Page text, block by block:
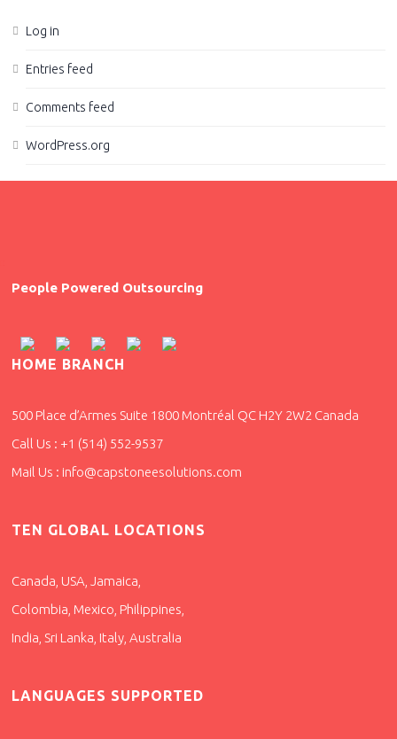
Log in
Entries feed
Comments feed
WordPress.org
People Powered Outsourcing
HOME BRANCH
500 Place d’Armes Suite 1800 Montréal QC H2Y 2W2 Canada
Call Us : +1 (514) 552-9537
Mail Us : info@capstoneesolutions.com
TEN GLOBAL LOCATIONS
Canada, USA, Jamaica,
Colombia, Mexico, Philippines,
India, Sri Lanka, Italy, Australia
LANGUAGES SUPPORTED